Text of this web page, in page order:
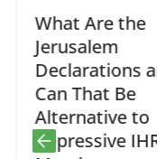
What Are the
Jerusalem
Declarations
Can That Be
Alternative to
Repressive